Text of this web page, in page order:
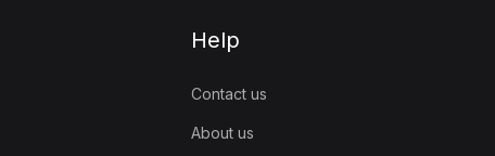
Help
Contact us
About us